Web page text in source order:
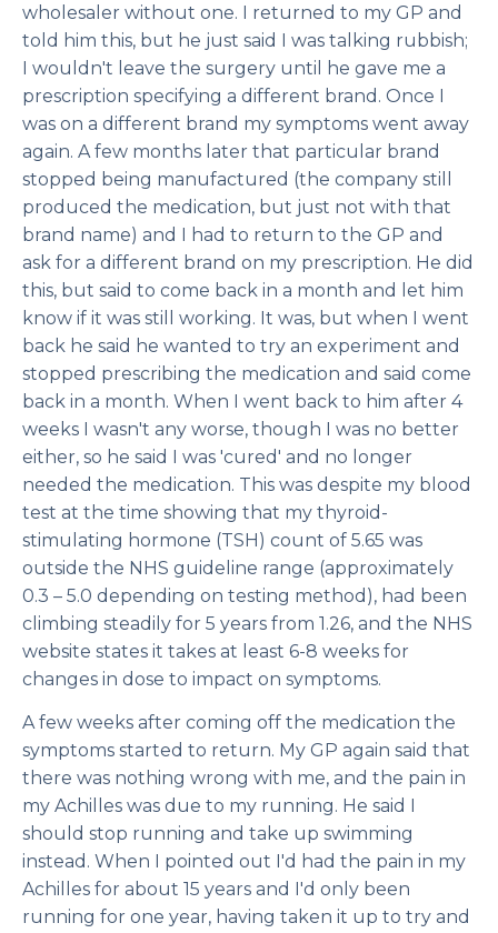
wholesaler without one. I returned to my GP and
told him this, but he just said I was talking rubbish;
I wouldn't leave the surgery until he gave me a
prescription specifying a different brand. Once I
was on a different brand my symptoms went away
again. A few months later that particular brand
stopped being manufactured (the company still
produced the medication, but just not with that
brand name) and I had to return to the GP and
ask for a different brand on my prescription. He did
this, but said to come back in a month and let him
know if it was still working. It was, but when I went
back he said he wanted to try an experiment and
stopped prescribing the medication and said come
back in a month. When I went back to him after 4
weeks I wasn't any worse, though I was no better
either, so he said I was 'cured' and no longer
needed the medication. This was despite my blood
test at the time showing that my thyroid-
stimulating hormone (TSH) count of 5.65 was
outside the NHS guideline range (approximately
0.3 – 5.0 depending on testing method), had been
climbing steadily for 5 years from 1.26, and the NHS
website states it takes at least 6-8 weeks for
changes in dose to impact on symptoms.
A few weeks after coming off the medication the
symptoms started to return. My GP again said that
there was nothing wrong with me, and the pain in
my Achilles was due to my running. He said I
should stop running and take up swimming
instead. When I pointed out I'd had the pain in my
Achilles for about 15 years and I'd only been
running for one year, having taken it up to try and